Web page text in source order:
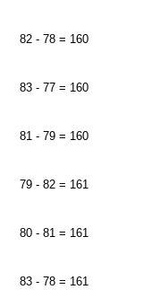
82 - 78 = 160
83 - 77 = 160
81 - 79 = 160
79 - 82 = 161
80 - 81 = 161
83 - 78 = 161